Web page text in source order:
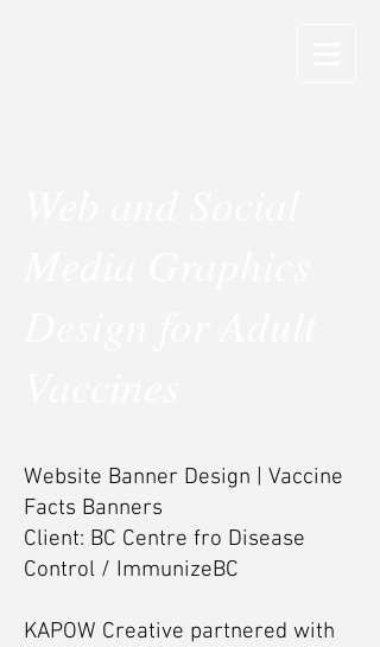
Website Banner Design | Vaccine
Facts Banners
Client: BC Centre fro Disease
Control / ImmunizeBC
KAPOW Creative partnered with